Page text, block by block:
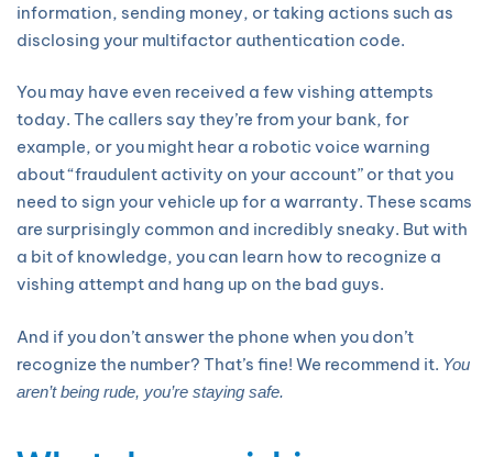
information, sending money, or taking actions such as
disclosing your multifactor authentication code.
You may have even received a few vishing attempts
today. The callers say they’re from your bank, for
example, or you might hear a robotic voice warning
about “fraudulent activity on your account” or that you
need to sign your vehicle up for a warranty. These scams
are surprisingly common and incredibly sneaky. But with
a bit of knowledge, you can learn how to recognize a
vishing attempt and hang up on the bad guys.
And if you don’t answer the phone when you don’t
recognize the number? That’s fine! We recommend it. You
aren’t being rude, you’re staying safe.